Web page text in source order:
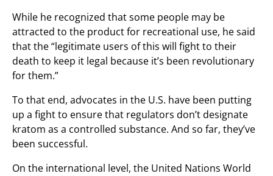
While he recognized that some people may be
attracted to the product for recreational use, he said
that the “legitimate users of this will fight to their
death to keep it legal because it’s been revolutionary
for them.”
To that end, advocates in the U.S. have been putting
up a fight to ensure that regulators don’t designate
kratom as a controlled substance. And so far, they’ve
been successful.
On the international level, the United Nations World